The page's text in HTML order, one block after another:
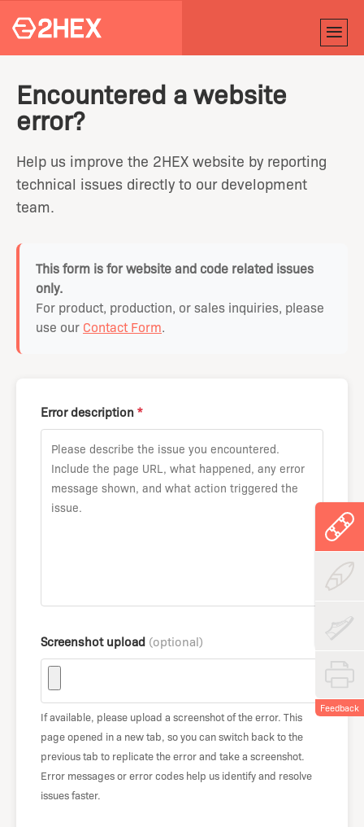
Feedback
Encountered a website
error?
Help us improve the 2HEX website by reporting
technical issues directly to our development
team.
This form is for website and code related issues
only.
For product, production, or sales inquiries, please
use our Contact Form.
Error description *
Screenshot upload (optional)
If available, please upload a screenshot of the error. This
page opened in a new tab, so you can switch back to the
previous tab to replicate the error and take a screenshot.
Error messages or error codes help us identify and resolve
issues faster.